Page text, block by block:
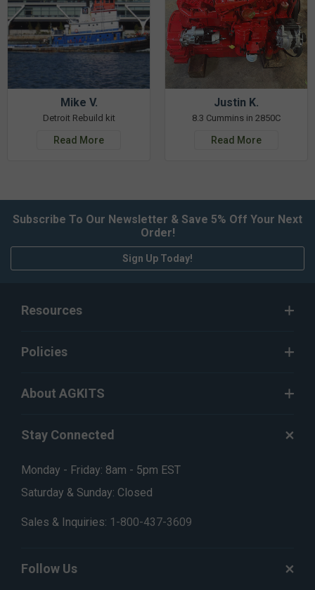
Mike V.
Detroit Rebuild kit
Read More
Justin K.
8.3 Cummins in 2850C
Read More
Subscribe To Our Newsletter & Save 5% Off Your Next
Order!
Sign Up Today!
Resources
Policies
About AGKITS
Stay Connected
Monday - Friday: 8am - 5pm EST
Saturday & Sunday: Closed
Sales & Inquiries: 1-800-437-3609
Follow Us